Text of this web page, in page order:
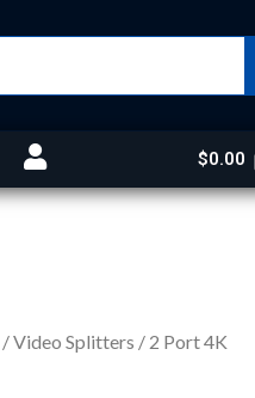
$0.00
/Video Splitters / 2 Port 4K